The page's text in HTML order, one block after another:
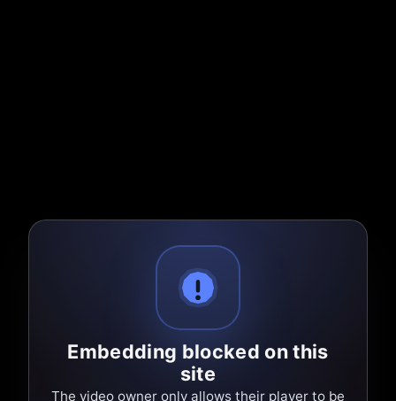
Embedding blocked on this
site
The video owner only allows their player to be